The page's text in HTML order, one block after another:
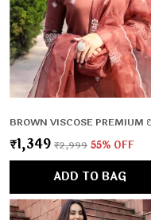
₹1,349 ₹2,999 55% OFF
ADD TO BAG